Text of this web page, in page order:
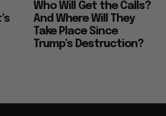
Who Will Get the Calls?
And Where Will They
Take Place Since
Trump’s Destruction?